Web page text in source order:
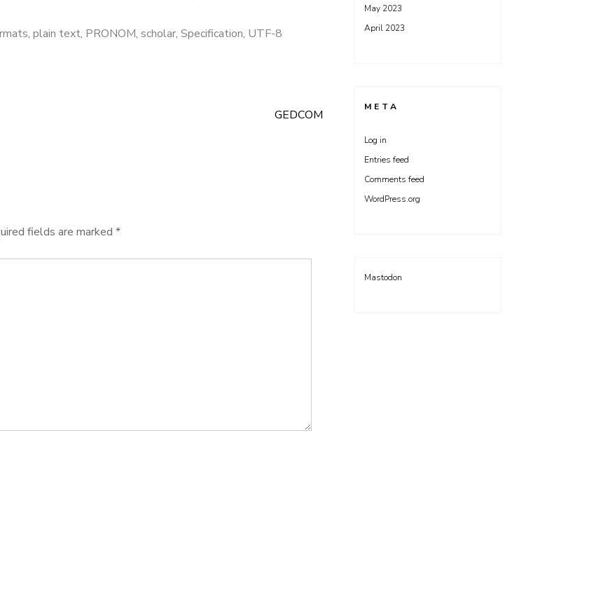
, plain text, PRONOM, scholar, Specification, UTF-8
GEDCOM
fields are marked *
May 2023
April 2023
META
Log in
Entries feed
Comments feed
WordPress.org
Mastodon